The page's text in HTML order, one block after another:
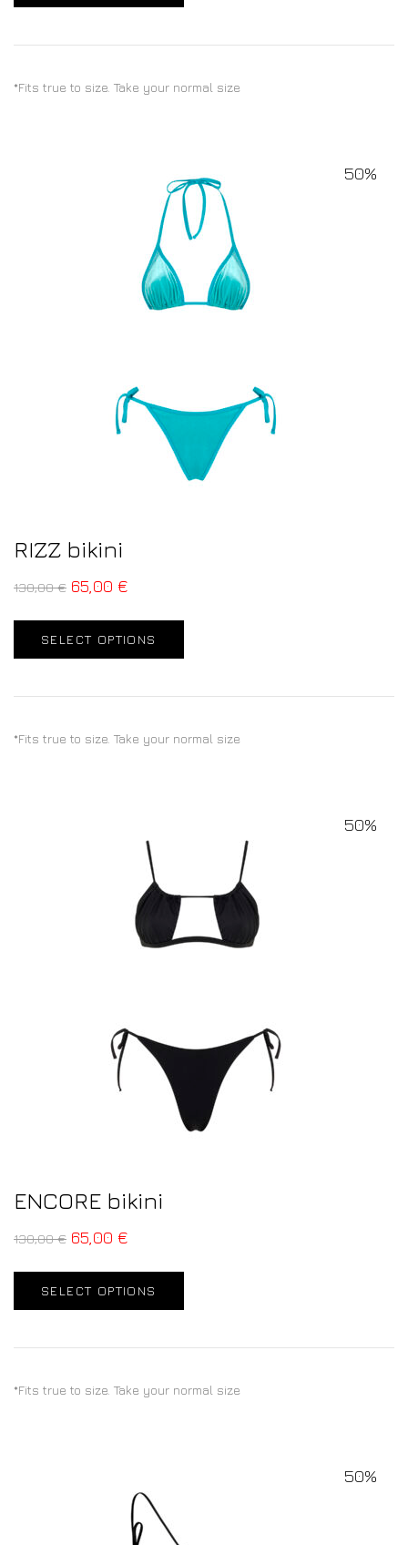
*Fits true to size. Take your normal size
50%
RIZZ bikini
130,00€ 65,00 €
SELECT OPTIONS
*Fits true to size. Take your normal size
50%
ENCORE bikini
130,00€ 65,00 €
SELECT OPTIONS
*Fits true to size. Take your normal size
50%